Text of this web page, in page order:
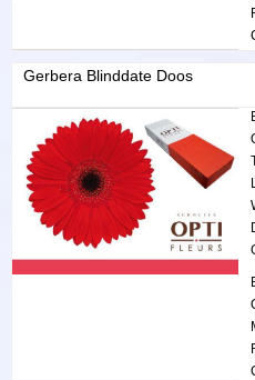
Gerbera Blinddate Doos